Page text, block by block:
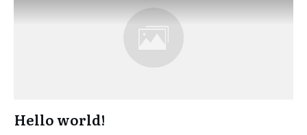
Hello world!